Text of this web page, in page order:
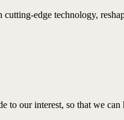
edge technology,
to our interest, so that we